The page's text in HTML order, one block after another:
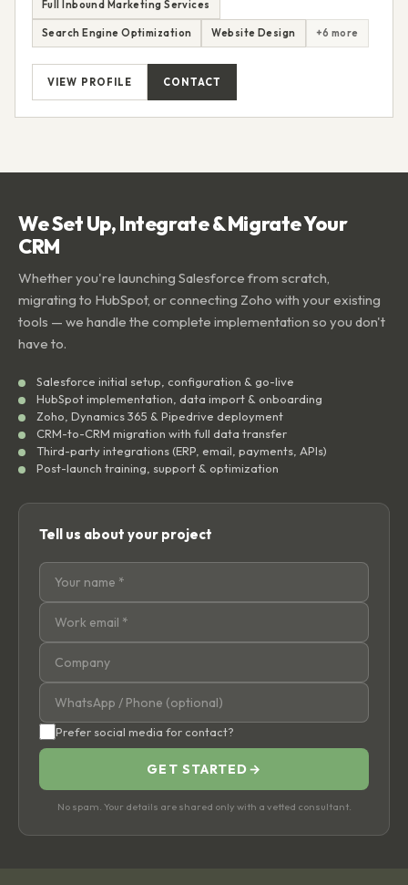
Full Inbound Marketing Services
Search Engine Optimization Website Design +6 more
VIEW PROFILE CONTACT
We Set Up, Integrate & Migrate Your
CRM
Whether you're launching Salesforce from scratch,
migrating to HubSpot, or connecting Zoho with your existing
tools — we handle the complete implementation so you don't
have to.
Salesforce initial setup, configuration & go-live
HubSpot implementation, data import & onboarding
Zoho, Dynamics 365 & Pipedrive deployment
CRM-to-CRM migration with full data transfer
Third-party integrations (ERP, email, payments, APIs)
Post-launch training, support & optimization
Tell us about your project
Prefer social media for contact?
GET STARTED →
No spam. Your details are shared only with a vetted consultant.